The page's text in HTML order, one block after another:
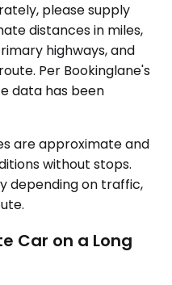
please supply
distances in miles,
highways, and
Per Bookinglane's
data has been
are approximate and
without stops.
depending on traffic,
Car on a Long